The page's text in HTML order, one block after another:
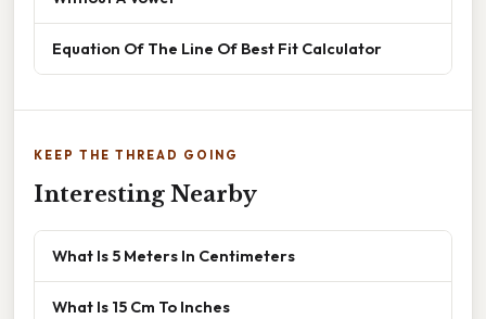
Equation Of The Line Of Best Fit Calculator
KEEP THE THREAD GOING
Interesting Nearby
What Is 5 Meters In Centimeters
What Is 15 Cm To Inches